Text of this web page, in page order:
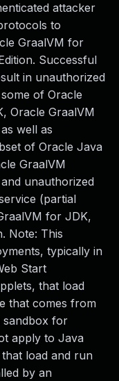
attacker
to
GraalVM for
Successful
in unauthorized
of Oracle
Oracle GraalVM
well as
of Oracle Java
GraalVM
unauthorized
(partial
for JDK,
Note: This
typically in
Start
that load
that comes from
sandbox for
apply to Java
load and run
by an